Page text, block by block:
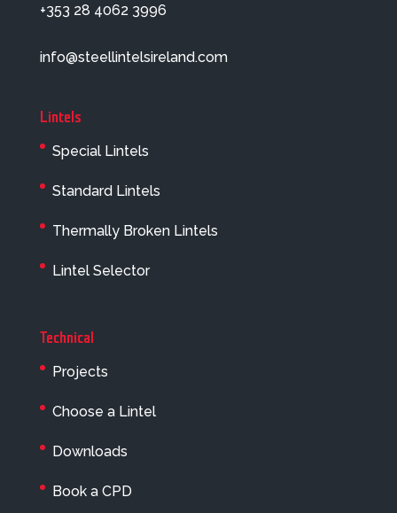
+353 28 4062 3996
info@steellintelsireland.com
Lintels
Special Lintels
Standard Lintels
Thermally Broken Lintels
Lintel Selector
Technical
Projects
Choose a Lintel
Downloads
Book a CPD